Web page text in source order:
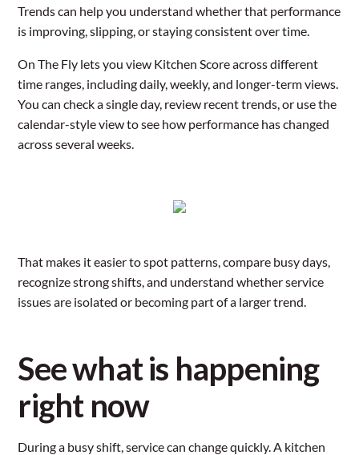
Trends can help you understand whether that performance
is improving, slipping, or staying consistent over time.
On The Fly lets you view Kitchen Score across different
time ranges, including daily, weekly, and longer-term views.
You can check a single day, review recent trends, or use the
calendar-style view to see how performance has changed
across several weeks.
That makes it easier to spot patterns, compare busy days,
recognize strong shifts, and understand whether service
issues are isolated or becoming part of a larger trend.
See what is happening
right now
During a busy shift, service can change quickly. A kitchen